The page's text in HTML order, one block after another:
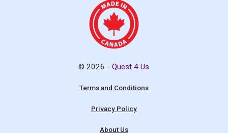
© 2026 -Quest 4 Us
Terms and Conditions
Privacy Policy
About Us